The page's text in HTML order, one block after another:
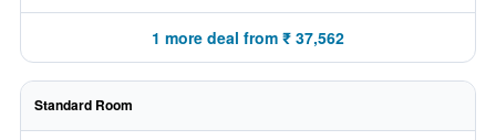
1 more deal from ₹ 37,562
Standard Room